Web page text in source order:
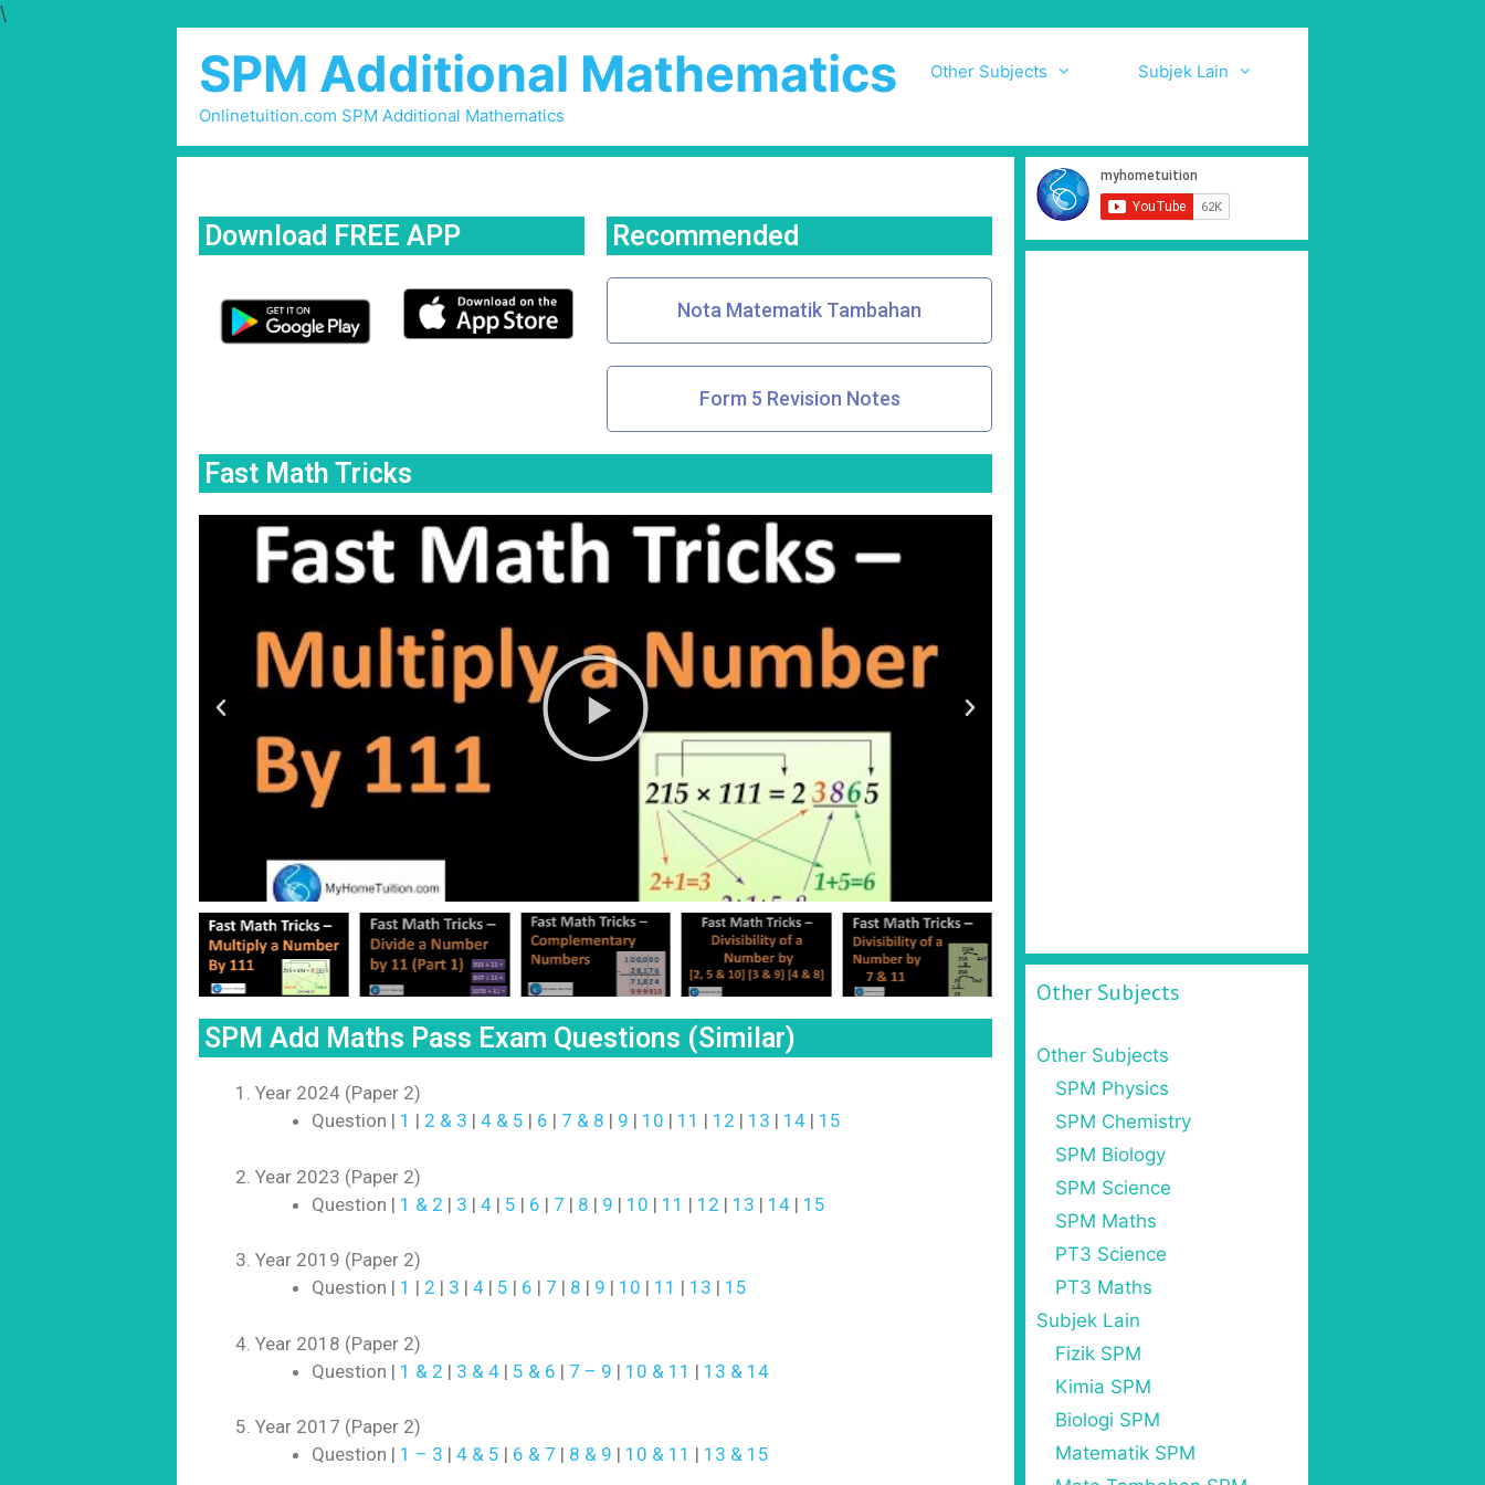
\
SPM Additional Mathematics
Onlinetuition.com SPM Additional Mathematics
Other Subjects Subjek Lain
Download FREE APP Recommended
Nota Matematik Tambahan
Form 5 Revision Notes
Fast Math Tricks
SPM Add Maths Pass Exam Questions (Similar)
Year 2024 (Paper 2)
Question | 1 | 2 & 3 | 4 & 5 | 6 | 7 & 8 | 9 | 10 | 11 | 12 | 13 | 14 | 15
Year 2023 (Paper 2)
Question | 1 & 2 | 3 | 4 | 5 | 6 | 7 | 8 | 9 | 10 | 11 | 12 | 13 | 14 | 15
Year 2019 (Paper 2)
Question | 1 | 2 | 3 | 4 | 5 | 6 | 7 | 8 | 9 | 10 | 11 | 13 | 15
Year 2018 (Paper 2)
Question | 1 & 2 | 3 & 4 | 5 & 6 | 7 – 9 | 10 & 11 | 13 & 14
Year 2017 (Paper 2)
Question | 1 – 3 | 4 & 5 | 6 & 7 | 8 & 9 | 10 & 11 | 13 & 15
Other Subjects
Other Subjects
SPM Physics
SPM Chemistry
SPM Biology
SPM Science
SPM Maths
PT3 Science
PT3 Maths
Subjek Lain
Fizik SPM
Kimia SPM
Biologi SPM
Matematik SPM